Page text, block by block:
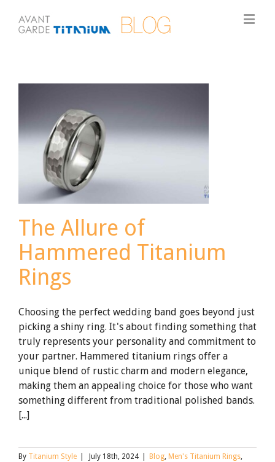
The Allure of
Hammered Titanium
Rings
Choosing the perfect wedding band goes beyond just
picking a shiny ring. It's about finding something that
truly represents your personality and commitment to
your partner. Hammered titanium rings offer a
unique blend of rustic charm and modern elegance,
making them an appealing choice for those who want
something different from traditional polished bands.
[...]
By Titanium Style July 18th, 2024 Blog, Men's Titanium Rings,